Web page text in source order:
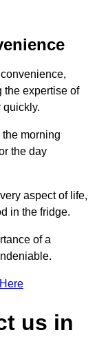
the expertise of
quickly.
the morning
the day
aspect of life,
in the fridge.
of a
us in